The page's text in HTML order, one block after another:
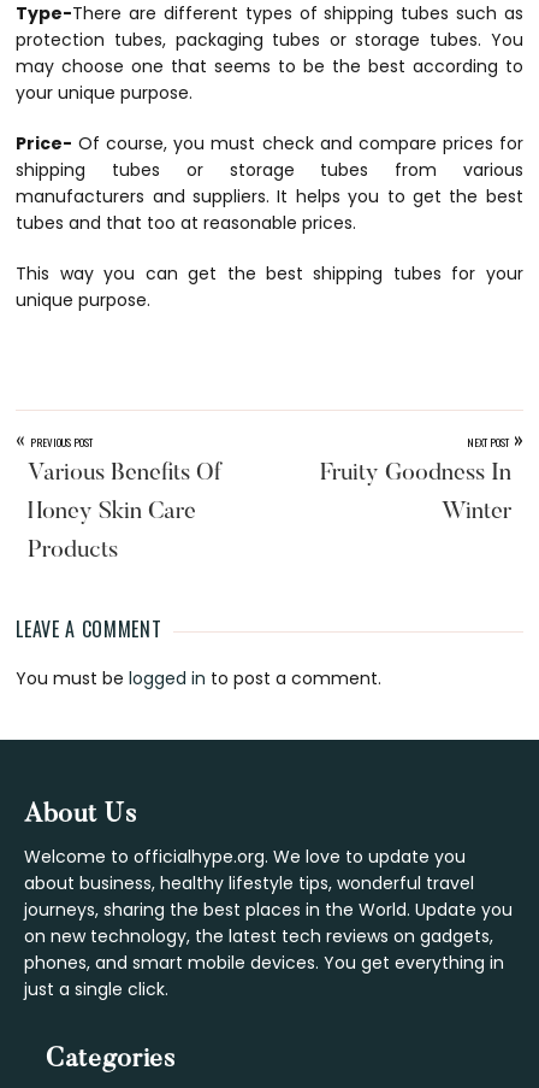
Type-There are different types of shipping tubes such as
protection tubes, packaging tubes or storage tubes. You
may choose one that seems to be the best according to
your unique purpose.
Price- Of course, you must check and compare prices for
shipping tubes or storage tubes from various
manufacturers and suppliers. It helps you to get the best
tubes and that too at reasonable prices.
This way you can get the bestshipping tubes for your
unique purpose.
« PREVIOUS POST
Various Benefits Of
Honey Skin Care
Products
NEXT POST »
Fruity Goodness In
Winter
Reader
Interactions
LEAVE A COMMENT
You must belogged in to post a comment.
Footer
About Us
Welcome to officialhype.org. We love to update you
about business, healthy lifestyle tips, wonderful travel
journeys, sharing the best places in the World. Update you
on new technology, the latest tech reviews on gadgets,
phones, and smart mobile devices. You get everything in
just a single click.
Categories